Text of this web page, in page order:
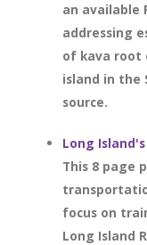
an available
addressing
of kava root
island in the
source.
Long
This 8 page
focus on
Long Island